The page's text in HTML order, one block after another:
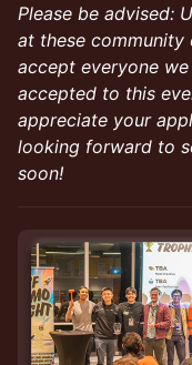
Please be advised:
at these community
accept everyone
accepted to this
appreciate your
looking forward to
soon!